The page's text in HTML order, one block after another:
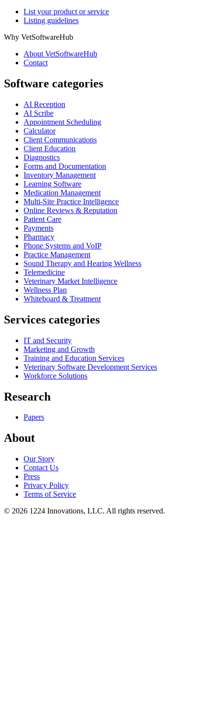
List your product or service
Listing guidelines
Why VetSoftwareHub
About VetSoftwareHub
Contact
Software categories
AI Reception
AI Scribe
Appointment Scheduling
Calculator
Client Communications
Client Education
Diagnostics
Forms and Documentation
Inventory Management
Learning Software
Medication Management
Multi-Site Practice Intelligence
Online Reviews & Reputation
Patient Care
Payments
Pharmacy
Phone Systems and VoIP
Practice Management
Sound Therapy and Hearing Wellness
Telemedicine
Veterinary Market Intelligence
Wellness Plan
Whiteboard & Treatment
Services categories
IT and Security
Marketing and Growth
Training and Education Services
Veterinary Software Development Services
Workforce Solutions
Research
Papers
About
Our Story
Contact Us
Press
Privacy Policy
Terms of Service
© 2026 1224 Innovations, LLC. All rights reserved.